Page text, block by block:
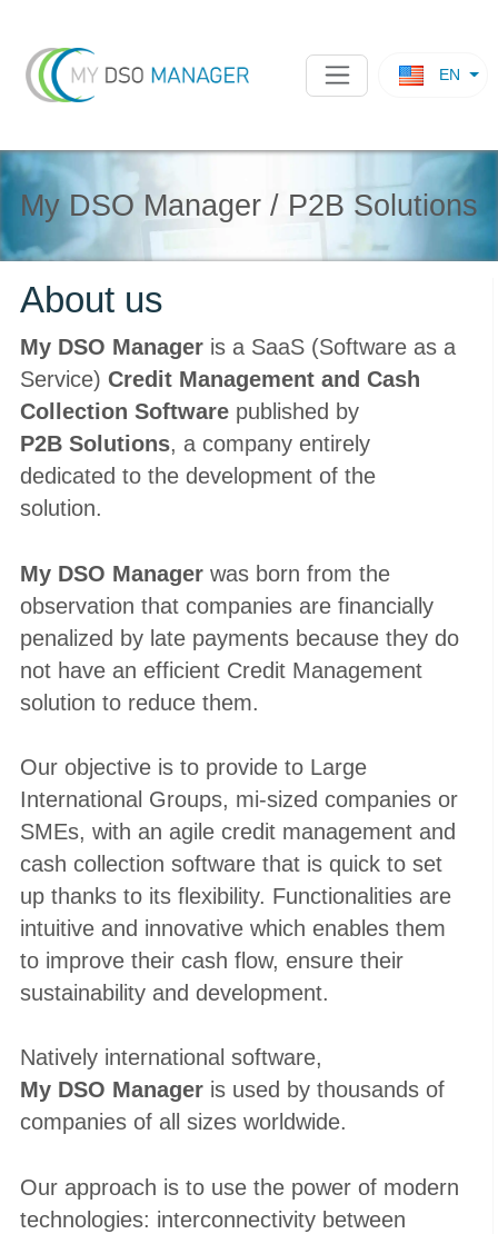
EN
My DSO Manager / P2B Solutions
About us
My DSO Manageris a SaaS (Software as a
Service) Credit Management and Cash
Collection Softwarepublished by
P2B Solutions, a company entirely
dedicated to the development of the
solution.
My DSO Managerwas born from the
observation that companies are financially
penalized by late payments because they do
not have an efficient Credit Management
solution to reduce them.
Our objective is to provide to Large
International Groups, mi-sized companies or
SMEs, with an agile credit management and
cash collection software that is quick to set
up thanks to its flexibility. Functionalities are
intuitive and innovative which enables them
to improve their cash flow, ensure their
sustainability and development.
Natively international software,
My DSO Manageris used by thousands of
companies of all sizes worldwide.
Our approach is to use the power of modern
technologies: interconnectivity between